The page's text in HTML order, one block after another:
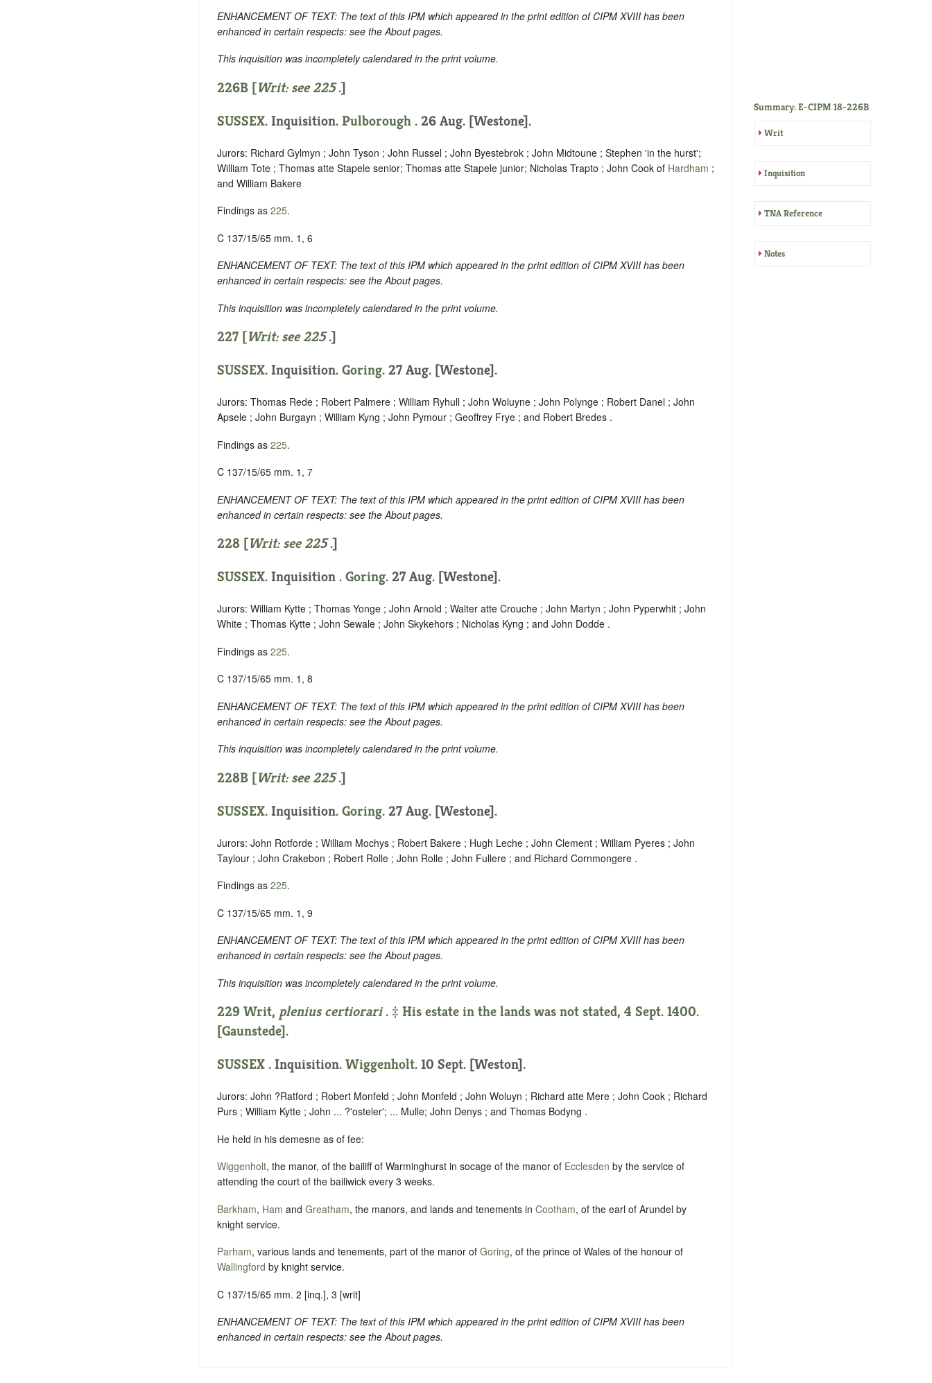
ENHANCEMENT OF TEXT: The text of this IPM which appeared in the print edition of CIPM XVIII has been
enhanced in certain respects: see the About pages.
This inquisition was incompletely calendared in the print volume.
226B [Writ: see225 .]
SUSSEX. Inquisition. Pulborough . 26 Aug. [Westone].
Jurors: Richard Gylmyn ; John Tyson ; John Russel ; John Byestebrok ; John Midtoune ; Stephen 'in the hurst';
William Tote ; Thomas atte Stapele senior; Thomas atte Stapele junior; Nicholas Trapto ; John Cook of Hardham ;
and William Bakere
Findings as 225.
C 137/15/65 mm. 1, 6
ENHANCEMENT OF TEXT: The text of this IPM which appeared in the print edition of CIPM XVIII has been
enhanced in certain respects: see the About pages.
This inquisition was incompletely calendared in the print volume.
227 [Writ: see225 .]
SUSSEX. Inquisition. Goring. 27 Aug. [Westone].
Jurors: Thomas Rede ; Robert Palmere ; William Ryhull ; John Woluyne ; John Polynge ; Robert Danel ; John
Apsele ; John Burgayn ; William Kyng ; John Pymour ; Geoffrey Frye ; and Robert Bredes .
Findings as 225.
C 137/15/65 mm. 1, 7
ENHANCEMENT OF TEXT: The text of this IPM which appeared in the print edition of CIPM XVIII has been
enhanced in certain respects: see the About pages.
228 [Writ: see225 .]
SUSSEX. Inquisition . Goring. 27 Aug. [Westone].
Jurors: William Kytte ; Thomas Yonge ; John Arnold ; Walter atte Crouche ; John Martyn ; John Pyperwhit ; John
White ; Thomas Kytte ; John Sewale ; John Skykehors ; Nicholas Kyng ; and John Dodde .
Findings as 225.
C 137/15/65 mm. 1, 8
ENHANCEMENT OF TEXT: The text of this IPM which appeared in the print edition of CIPM XVIII has been
enhanced in certain respects: see the About pages.
This inquisition was incompletely calendared in the print volume.
228B [Writ: see225 .]
SUSSEX. Inquisition. Goring. 27 Aug. [Westone].
Jurors: John Rotforde ; William Mochys ; Robert Bakere ; Hugh Leche ; John Clement ; William Pyeres ; John
Taylour ; John Crakebon ; Robert Rolle ; John Rolle ; John Fullere ; and Richard Cornmongere .
Findings as 225.
C 137/15/65 mm. 1, 9
ENHANCEMENT OF TEXT: The text of this IPM which appeared in the print edition of CIPM XVIII has been
enhanced in certain respects: see the About pages.
This inquisition was incompletely calendared in the print volume.
229 Writ, plenius certiorari. ‡ His estate in the lands was not stated, 4 Sept. 1400.
[Gaunstede].
SUSSEX . Inquisition. Wiggenholt. 10 Sept. [Weston].
Jurors: John ?Ratford ; Robert Monfeld ; John Monfeld ; John Woluyn ; Richard atte Mere ; John Cook ; Richard
Purs ; William Kytte ; John ... ?'osteler'; ... Mulle; John Denys ; and Thomas Bodyng .
He held in his demesne as of fee:
Wiggenholt, the manor, of the bailiff of Warminghurst in socage of the manor of Ecclesden by the service of
attending the court of the bailiwick every 3 weeks.
Barkham, Ham and Greatham, the manors, and lands and tenements in Cootham, of the earl of Arundel by
knight service.
Parham, various lands and tenements, part of the manor of Goring, of the prince of Wales of the honour of
Wallingford by knight service.
C 137/15/65 mm. 2 [inq.], 3 [writ]
ENHANCEMENT OF TEXT: The text of this IPM which appeared in the print edition of CIPM XVIII has been
enhanced in certain respects: see the About pages.
Summary: E-CIPM 18-226B
Writ
Inquisition
TNA Reference
Notes